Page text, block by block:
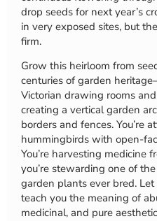
drop seeds for next year’s
in very exposed sites, but
firm.
Grow this heirloom from
centuries of garden
Victorian drawing rooms
creating a vertical garden
borders and fences. You’re
hummingbirds with open-
You’re harvesting medicine
you’re stewarding one of
garden plants ever bred.
teach you the meaning of
medicinal, and pure